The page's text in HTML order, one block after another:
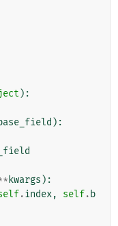
):
):
kwargs ):
.index, self. b